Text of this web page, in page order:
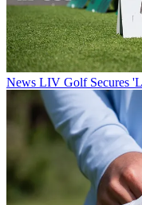
News LIV Golf Secures